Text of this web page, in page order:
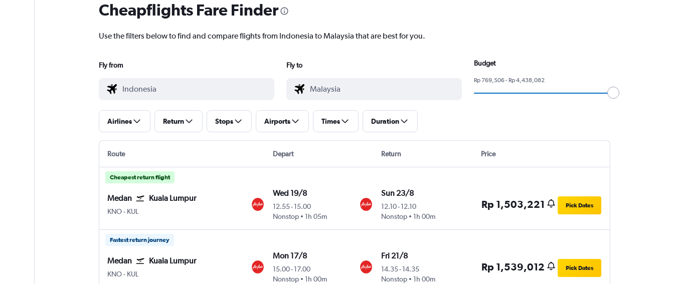
Cheapflights Fare Finder
Use the filters below to find and compare flights from Indonesia to Malaysia that are best for you.
Fly from Fly to Budget
Rp 769,506 - Rp 4,438,082
Airlines Return Stops Airports Times Duration
Route Depart Return Price
Cheapest return flight
Medan Kuala Lumpur
KNO Medan Kuala Namu Intl
- KUL
Wed 19/8
12.55-15.00
Nonstop
1h 05m
Sun 23/8
12.10- 12.10
Nonstop
1h 00m
Rp 1,503,221 Pick Dates
Fastest return journey
Medan Kuala Lumpur
KNO Medan Kuala Namu Intl
- KUL
Mon 17/8
15.00-17.00
Nonstop
1h 00m
Fri 21/8
14.35- 14.35
Nonstop
1h 00m
Rp 1,539,012 Pick Dates